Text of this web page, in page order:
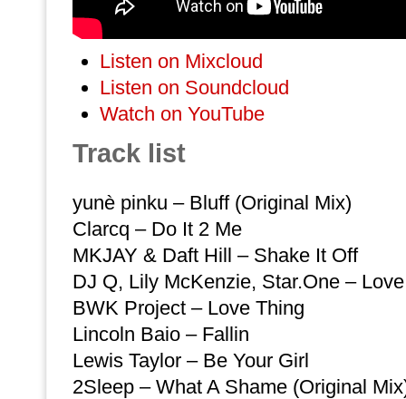
Listen on Mixcloud
Listen on Soundcloud
Watch on YouTube
Track list
yunè pinku – Bluff (Original Mix)
Clarcq – Do It 2 Me
MKJAY & Daft Hill – Shake It Off
DJ Q, Lily McKenzie, Star.One –
BWK Project – Love Thing
Lincoln Baio – Fallin
Lewis Taylor – Be Your Girl
2Sleep – What A Shame (Original